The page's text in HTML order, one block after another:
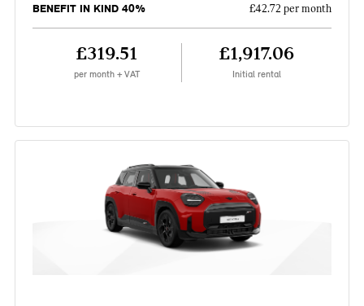
BENEFIT IN KIND 40% £42.72 per month
£319.51
per month + VAT
£1,917.06
Initial rental